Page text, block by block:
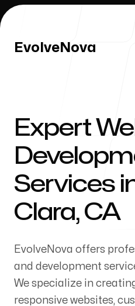
EvolveNova
EvolveNova
Our Work
About Us
Our
Expert
Services
Clara, CA
EvolveNova offers
and development
We specialize in
responsive websites,